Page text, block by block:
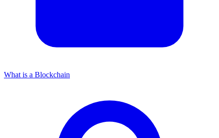
What is a Blockchain